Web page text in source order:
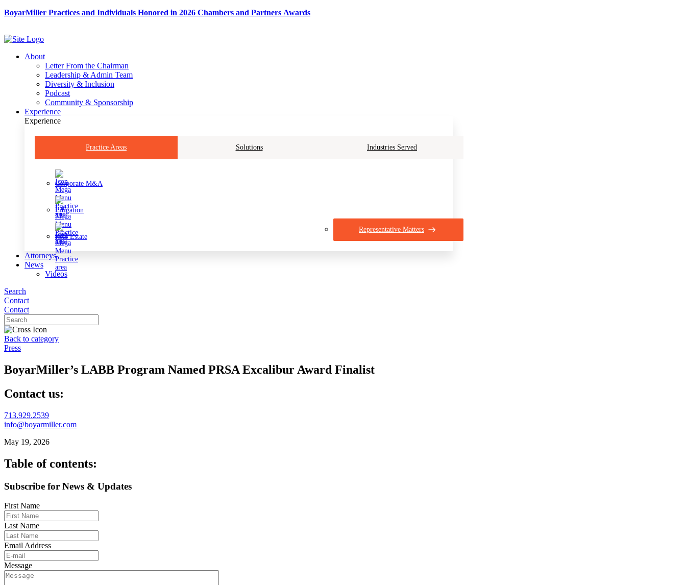
Skip
BoyarMiller Practices and Individuals Honored in 2026 Chambers and Partners Awards
About
Letter From the Chairman
Leadership & Admin Team
Diversity & Inclusion
Podcast
Community & Sponsorship
Experience
Experience
Practice Areas Solutions Industries Served
Corporate M&A
Litigation
Real Estate
Representative Matters
Attorneys
News
Videos
Search
Contact
Contact
Back to category
Press
BoyarMiller’s LABB Program Named PRSA Excalibur Award Finalist
Contact us:
713.929.2539
info@boyarmiller.com
May 19, 2026
Table of contents:
Subscribe for News & Updates
First Name
Last Name
Email Address
Message